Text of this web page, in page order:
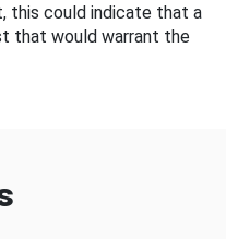
this could indicate that a
that would warrant the